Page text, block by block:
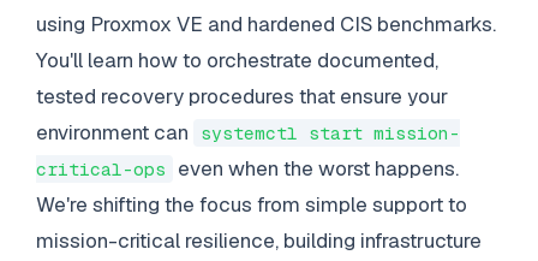
using Proxmox VE and hardened CIS benchmarks.
You'll learn how to orchestrate documented,
tested recovery procedures that ensure your
environment can
systemctl start mission-
critical-ops
even when the worst happens.
We're shifting the focus from simple support to
mission-critical resilience, building infrastructure